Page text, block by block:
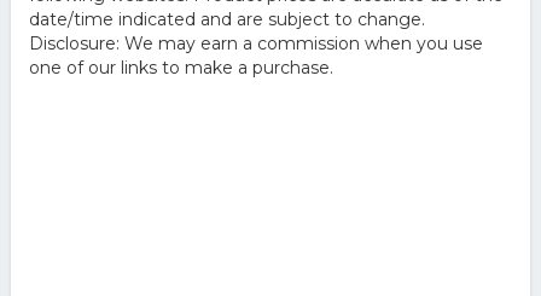
date/time indicated and are subject to change.
Disclosure: We may earn a commission when you use
one of our links to make a purchase.